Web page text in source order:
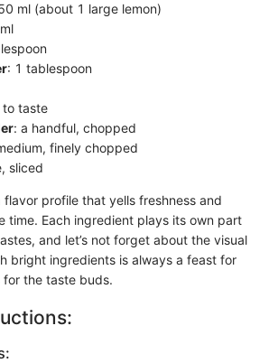
ml (about 1 large lemon)
: 1 tablespoon
to taste
: a handful, chopped
finely chopped
sliced
flavor profile that yells freshness and
time. Each ingredient plays its own part
and let’s not forget about the visual
bright ingredients is always a feast for
for the taste buds.